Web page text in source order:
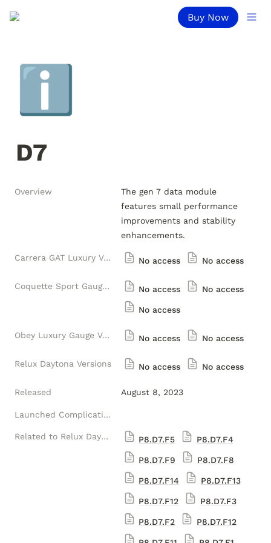
Buy Now
ℹ️
D7
Overview
The gen 7 data module
features small performance
improvements and stability
enhancements.
Carrera GAT Luxury Versions No access No access
Coquette Sport Gauge Versions No access No access
No access
Obey Luxury Gauge Versions No access No access
Relux Daytona Versions No access No access
Released August 8, 2023
Launched Complications
Related to Relux Daytona Ultra-luxury Versions (1) (Luxelion Data Module Version) P8.D7.F5 P8.D7.F4
P8.D7.F9 P8.D7.F8
P8.D7.F14 P8.D7.F13
P8.D7.F12 P8.D7.F3
P8.D7.F2 P8.D7.F12